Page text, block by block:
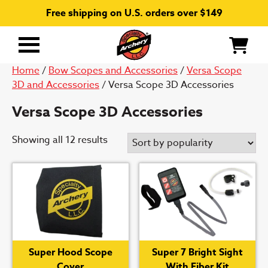
Free shipping on U.S. orders over $149
Primary
Home/Bow Scopes and Accessories/Versa Scope
3D and Accessories/ Versa Scope 3D Accessories
Versa Scope 3D Accessories
Showing all 12 resultsSorted
popularity
Super Hood Scope
Super 7 Bright Sight